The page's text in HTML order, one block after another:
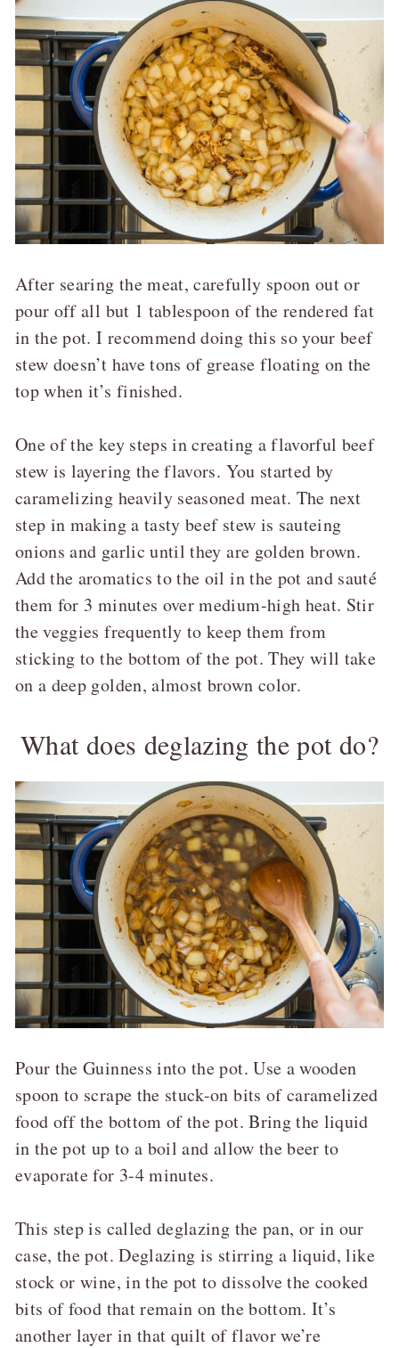
After searing the meat, carefully spoon out or
pour off all but 1 tablespoon of the rendered fat
in the pot. I recommend doing this so your beef
stew doesn’t have tons of grease floating on the
top when it’s finished.
One of the key steps in creating a flavorful beef
stew is layering the flavors. You started by
caramelizing heavily seasoned meat. The next
step in making a tasty beef stew is sauteing
onions and garlic until they are golden brown.
Add the aromatics to the oil in the pot and sauté
them for 3 minutes over medium-high heat. Stir
the veggies frequently to keep them from
sticking to the bottom of the pot. They will take
on a deep golden, almost brown color.
What does deglazing the pot do?
Pour the Guinness into the pot. Use a wooden
spoon to scrape the stuck-on bits of caramelized
food off the bottom of the pot. Bring the liquid
in the pot up to a boil and allow the beer to
evaporate for 3-4 minutes.
This step is called deglazing the pan, or in our
case, the pot. Deglazing is stirring a liquid, like
stock or wine, in the pot to dissolve the cooked
bits of food that remain on the bottom. It’s
another layer in that quilt of flavor we’re